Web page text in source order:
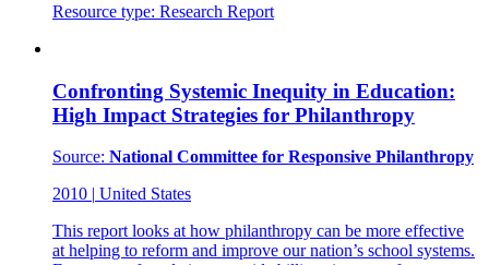
Resource type: Research Report
Confronting Systemic Inequity in Education:
High Impact Strategies for Philanthropy
Source: National Committee for Responsive Philanthropy
2010 | United States
This report looks at how philanthropy can be more effective
at helping to reform and improve our nation’s school systems.